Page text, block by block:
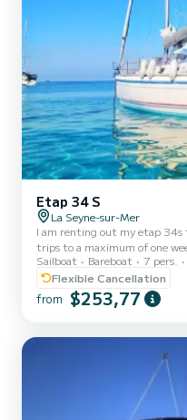
Etap 34 S
La Seyne-sur-Mer
I am renting out my etap
trips to a maximum of one week. This allows you to discover
the pleasure of anchoring, the
The boat is from 2006, with
saloon, and a bathroom. In terms of safety, it is equipped for
coastal navigation, and Etap boats are
Comfort: hot water, external
Sailboat Bareboat 7 pers.
Flexible Cancellation
from $253,77